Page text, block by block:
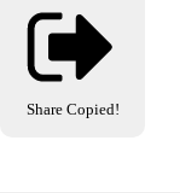
Share Copied!